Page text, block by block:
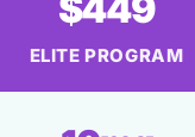
ELITE PROGRAM